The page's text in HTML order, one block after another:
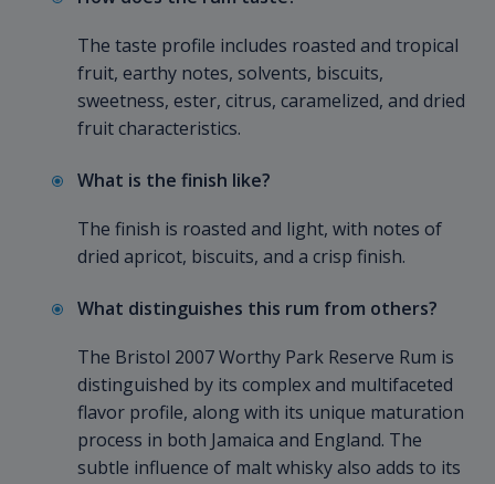
The taste profile includes roasted and tropical
fruit, earthy notes, solvents, biscuits,
sweetness, ester, citrus, caramelized, and dried
fruit characteristics.
What is the finish like?
The finish is roasted and light, with notes of
dried apricot, biscuits, and a crisp finish.
What distinguishes this rum from others?
The Bristol 2007 Worthy Park Reserve Rum is
distinguished by its complex and multifaceted
flavor profile, along with its unique maturation
process in both Jamaica and England. The
subtle influence of malt whisky also adds to its